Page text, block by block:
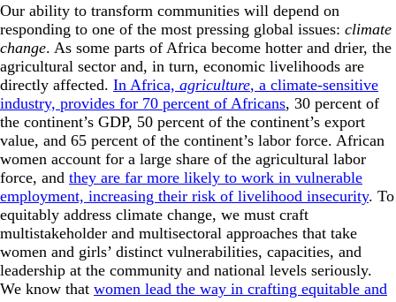
Our ability to transform communities will depend on
responding to one of the most pressing global issues: climate
change. As some parts of Africa become hotter and drier, the
agricultural sector and, in turn, economic livelihoods are
directly affected. In Africa, agriculture, a climate-sensitive
industry, provides for 70 percent of Africans, 30 percent of
the continent’s GDP, 50 percent of the continent’s export
value, and 65 percent of the continent’s labor force. African
women account for a large share of the agricultural labor
force, and they are far more likely to work in vulnerable
employment, increasing their risk of livelihood insecurity. To
equitably address climate change, we must craft
multistakeholder and multisectoral approaches that take
women and girls’ distinct vulnerabilities, capacities, and
leadership at the community and national levels seriously.
We know that women lead the way in crafting equitable and